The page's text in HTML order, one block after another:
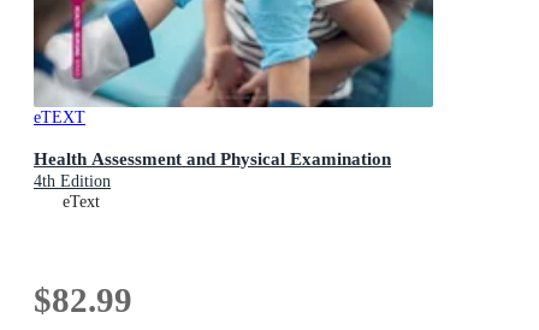
eTEXT
Health Assessment and Physical Examination
4th Edition
eText
$82.99